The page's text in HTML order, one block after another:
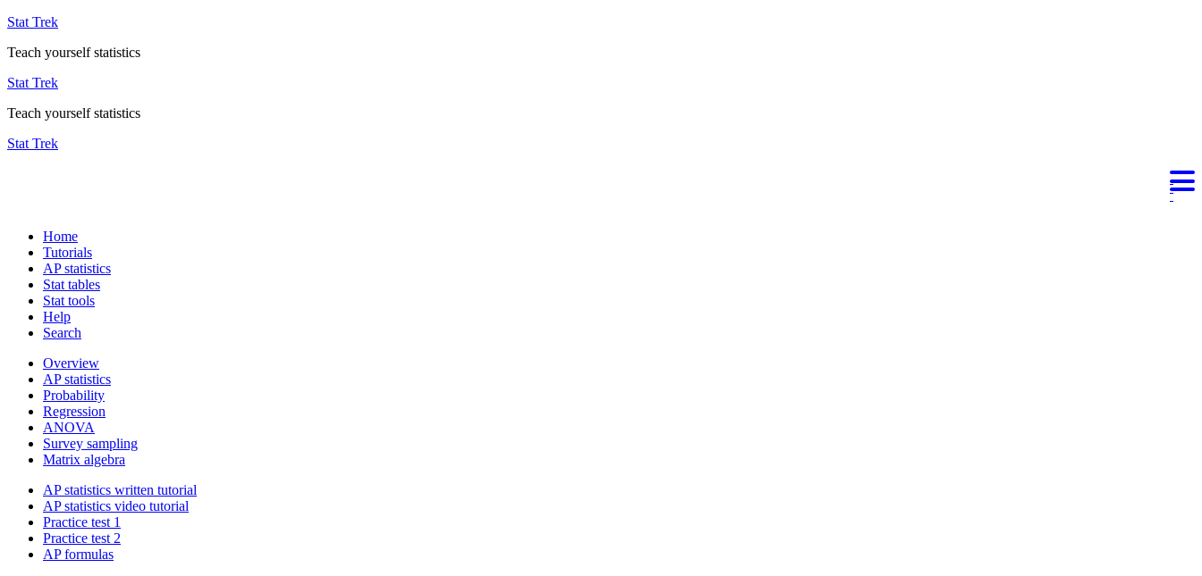
Stat Trek
Teach yourself statistics
Stat Trek
Teach yourself statistics
Stat Trek
Home
Tutorials
AP statistics
Stat tables
Stat tools
Help
Search
Overview
AP statistics
Probability
Regression
ANOVA
Survey sampling
Matrix algebra
AP statistics written tutorial
AP statistics video tutorial
Practice test 1
Practice test 2
AP formulas